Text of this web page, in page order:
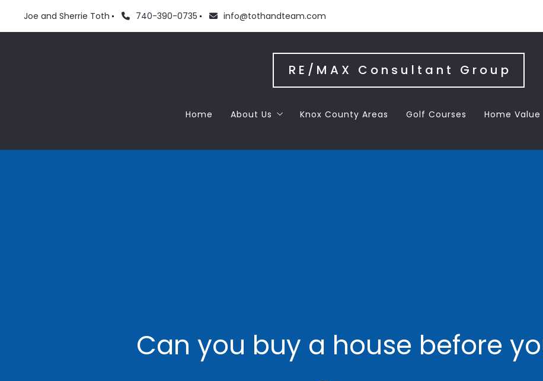
Joe and Sherrie Toth 740-390-0735 info@tothandteam.com
RE/MAX Consultant Group
Home About Us
Meet the Team
Knox County Areas Golf Courses Home Value
Can you buy a house before